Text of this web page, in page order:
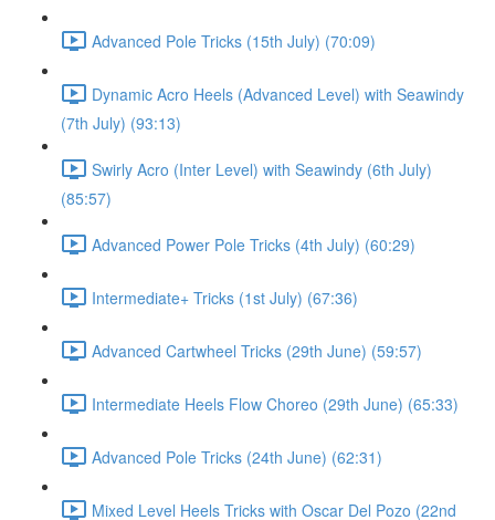
Advanced Pole Tricks (15th July) (70:09)
Dynamic Acro Heels (Advanced Level) with Seawindy
(7th July) (93:13)
Swirly Acro (Inter Level) with Seawindy (6th July)
(85:57)
Advanced Power Pole Tricks (4th July) (60:29)
Intermediate+ Tricks (1st July) (67:36)
Advanced Cartwheel Tricks (29th June) (59:57)
Intermediate Heels Flow Choreo (29th June) (65:33)
Advanced Pole Tricks (24th June) (62:31)
Mixed Level Heels Tricks with Oscar Del Pozo (22nd